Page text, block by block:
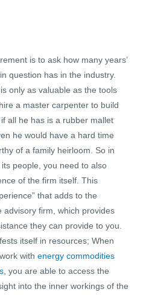
is to ask how many years’
question has in the industry.
only as valuable as the tools
a master carpenter to build
all he has is a rubber mallet
he would have a hard time
of a family heirloom. So in
people, you need to also
of the firm itself. This
that adds to the
advisory firm, which provides
they can provide to you.
itself in resources; When
with energy commodities
, you are able to access the
into the inner workings of the